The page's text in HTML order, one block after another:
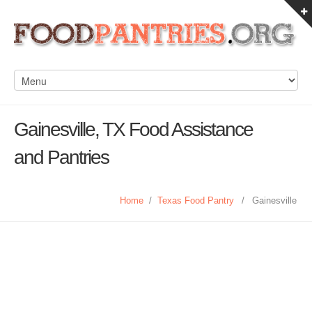
Gainesville, TX Food Assistance
and Pantries
Home / Texas Food Pantry / Gainesville